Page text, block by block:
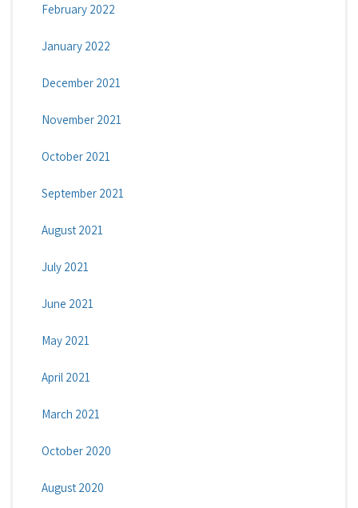
February 2022
January 2022
December 2021
November 2021
October 2021
September 2021
August 2021
July 2021
June 2021
May 2021
April 2021
March 2021
October 2020
August 2020